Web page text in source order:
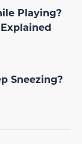
Playing?
Sneezing?